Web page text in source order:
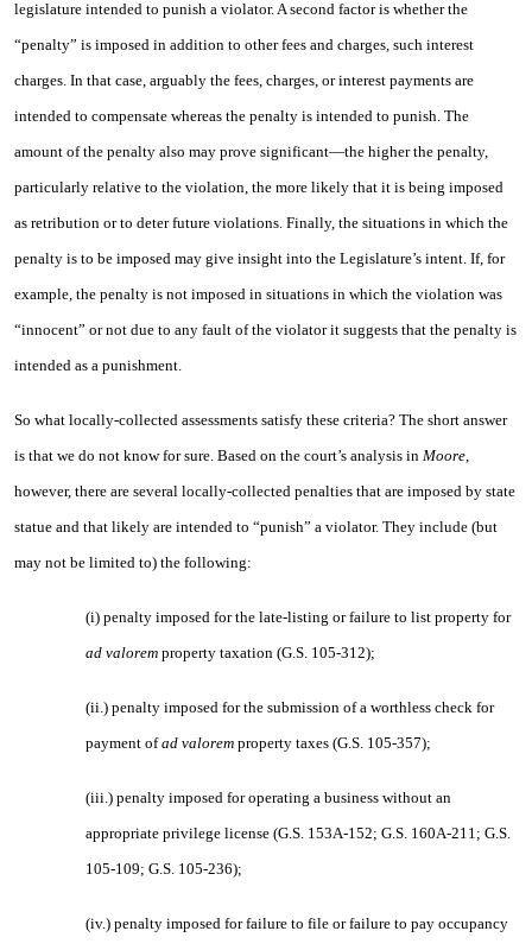
legislature intended to punish a violator. A second factor is whether the
“penalty” is imposed in addition to other fees and charges, such interest
charges. In that case, arguably the fees, charges, or interest payments are
intended to compensate whereas the penalty is intended to punish. The
amount of the penalty also may prove significant—the higher the penalty,
particularly relative to the violation, the more likely that it is being imposed
as retribution or to deter future violations. Finally, the situations in which the
penalty is to be imposed may give insight into the Legislature’s intent. If, for
example, the penalty is not imposed in situations in which the violation was
“innocent” or not due to any fault of the violator it suggests that the penalty is
intended as a punishment.
So what locally-collected assessments satisfy these criteria? The short answer
is that we do not know for sure. Based on the court’s analysis in Moore,
however, there are several locally-collected penalties that are imposed by state
statue and that likely are intended to “punish” a violator. They include (but
may not be limited to) the following:
(i) penalty imposed for the late-listing or failure to list property for
ad valorem property taxation (G.S. 105-312);
(ii.) penalty imposed for the submission of a worthless check for
payment ofad valorem property taxes (G.S. 105-357);
(iii.) penalty imposed for operating a business without an
appropriate privilege license (G.S. 153A-152; G.S. 160A-211; G.S.
105-109; G.S. 105-236);
(iv.) penalty imposed for failure to file or failure to pay occupancy